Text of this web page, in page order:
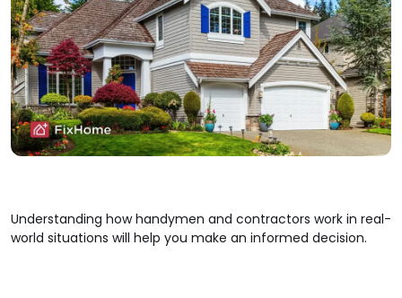
Understanding how handymen and contractors work in real-
world situations will help you make an informed decision.